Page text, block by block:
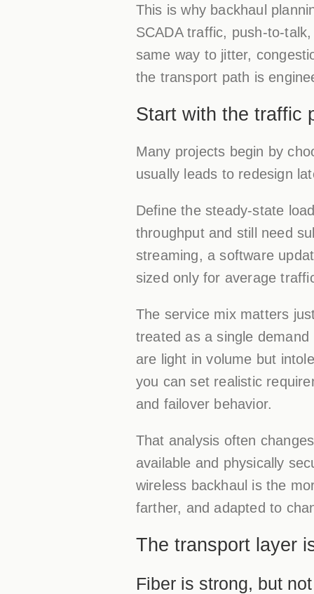
This is why backhaul
SCADA traffic, push-to-
same way to jitter,
the transport path is
Start with the traffic
Many projects begin by
usually leads to redesign
Define the steady-state
throughput and still need
streaming, a software
sized only for average
The service mix matters
treated as a single
are light in volume but
you can set realistic
and failover behavior.
That analysis often
available and physically
wireless backhaul is the
farther, and adapted to
The transport layer
Fiber is strong, but